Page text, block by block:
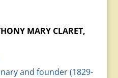
MARY CLARET,
and founder (1829-